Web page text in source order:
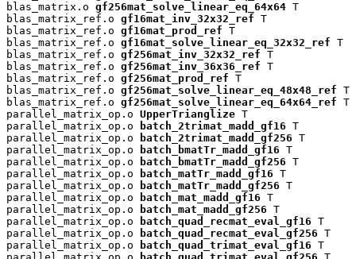
blas_matrix.o gf256mat_solve_linear_eq_64x64 T
blas_matrix_ref.o gf16mat_inv_32x32_ref T
blas_matrix_ref.o gf16mat_prod_ref T
blas_matrix_ref.o gf16mat_solve_linear_eq_32x32_ref T
blas_matrix_ref.o gf256mat_inv_32x32_ref T
blas_matrix_ref.o gf256mat_inv_36x36_ref T
blas_matrix_ref.o gf256mat_prod_ref T
blas_matrix_ref.o gf256mat_solve_linear_eq_48x48_ref T
blas_matrix_ref.o gf256mat_solve_linear_eq_64x64_ref T
parallel_matrix_op.o UpperTrianglize T
parallel_matrix_op.o
batch_2trimat_madd_gf16 T
parallel_matrix_op.o
batch_2trimat_madd_gf256 T
parallel_matrix_op.o
batch_bmatTr_madd_gf16 T
parallel_matrix_op.o
batch_bmatTr_madd_gf256 T
parallel_matrix_op.o
batch_matTr_madd_gf16 T
parallel_matrix_op.o
batch_matTr_madd_gf256 T
parallel_matrix_op.o
batch_mat_madd_gf16 T
parallel_matrix_op.o
batch_mat_madd_gf256 T
parallel_matrix_op.o
batch_quad_recmat_eval_gf16 T
parallel_matrix_op.o
batch_quad_recmat_eval_gf256 T
parallel_matrix_op.o
batch_quad_trimat_eval_gf16 T